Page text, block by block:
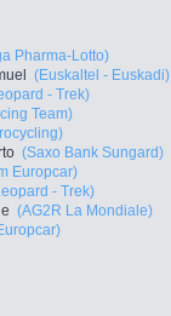
Pharma-Lotto)
(Euskaltel - Euskadi)
- Trek)
Team)
(Saxo Bank Sungard)
Europcar)
- Trek)
(AG2R La Mondiale)